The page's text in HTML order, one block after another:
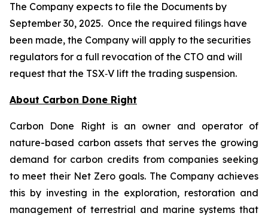
The Company expects to file the Documents by
September 30, 2025. Once the required filings have
been made, the Company will apply to the securities
regulators for a full revocation of the CTO and will
request that the TSX‑V lift the trading suspension.
About Carbon Done Right
Carbon Done Right is an owner and operator of
nature-based carbon assets that serves the growing
demand for carbon credits from companies seeking
to meet their Net Zero goals. The Company achieves
this by investing in the exploration, restoration and
management of terrestrial and marine systems that